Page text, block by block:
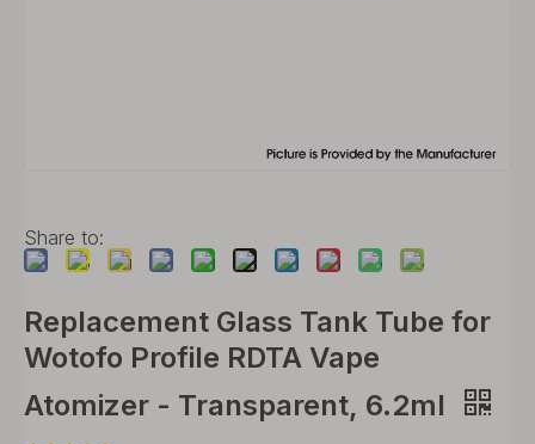
Share to:
Replacement Glass Tank Tube for
Wotofo Profile RDTA Vape
Atomizer - Transparent, 6.2ml